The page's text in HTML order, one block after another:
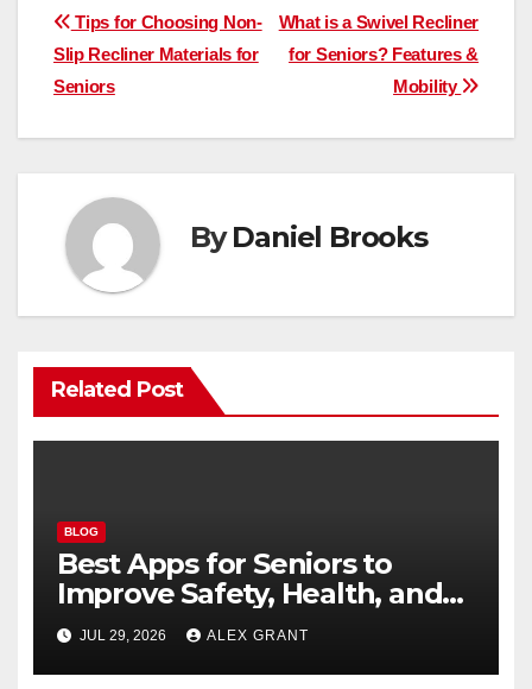
Post
navigation
What is a Swivel Recliner
for Seniors? Features &
Mobility
Tips for Choosing Non-
Slip Recliner Materials for
Seniors
ByDaniel Brooks
Related Post
BLOG
Best Apps for Seniors to
Improve Safety, Health, and
Convenience
JUL 29, 2026 ALEX GRANT